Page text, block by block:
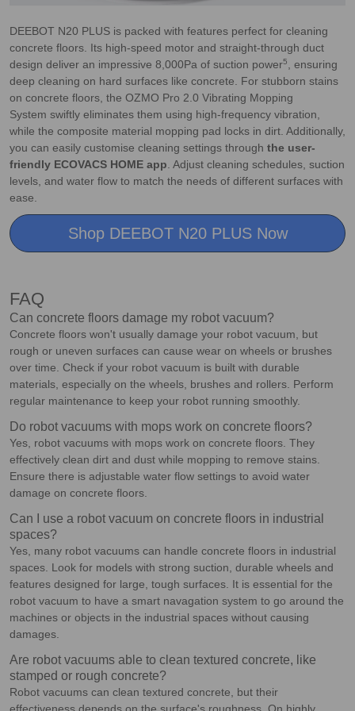
DEEBOT N20 PLUS is packed with features perfect for cleaning
concrete floors. Its high-speed motor and straight-through duct
design deliver an impressive 8,000Pa of suction power5, ensuring
deep cleaning on hard surfaces like concrete. For stubborn stains
on concrete floors, the OZMO Pro 2.0 Vibrating Mopping
System swiftly eliminates them using high-frequency vibration,
while the composite material mopping pad locks in dirt. Additionally,
you can easily customise cleaning settings through the user-
friendly ECOVACS HOME app. Adjust cleaning schedules, suction
levels, and water flow to match the needs of different surfaces with
ease.
Shop DEEBOT N20 PLUS Now
FAQ
Can concrete floors damage my robot vacuum?
Concrete floors won't usually damage your robot vacuum, but
rough or uneven surfaces can cause wear on wheels or brushes
over time. Check if your robot vacuum is built with durable
materials, especially on the wheels, brushes and rollers. Perform
regular maintenance to keep your robot running smoothly.
Do robot vacuums with mops work on concrete floors?
Yes, robot vacuums with mops work on concrete floors. They
effectively clean dirt and dust while mopping to remove stains.
Ensure there is adjustable water flow settings to avoid water
damage on concrete floors.
Can I use a robot vacuum on concrete floors in industrial
spaces?
Yes, many robot vacuums can handle concrete floors in industrial
spaces. Look for models with strong suction, durable wheels and
features designed for large, tough surfaces. It is essential for the
robot vacuum to have a smart navagation system to go around the
machines or objects in the industrial spaces without causing
damages.
Are robot vacuums able to clean textured concrete, like
stamped or rough concrete?
Robot vacuums can clean textured concrete, but their